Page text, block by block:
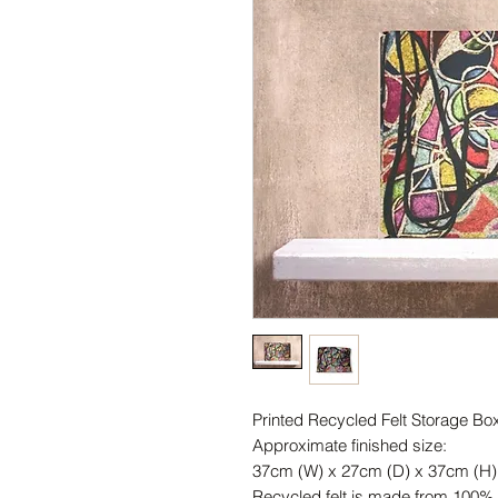
Printed Recycled Felt Storage
Approximate finished size:
37cm (W) x 27cm (D) x 37cm (H)